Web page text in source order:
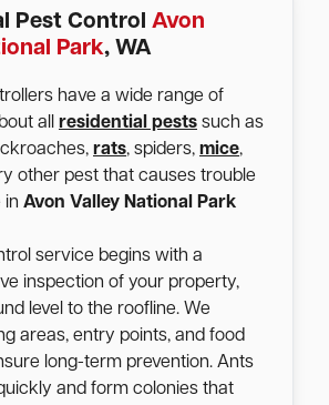
Pest Control Avon
Park, WA
have a wide range of
all residential pests such as
rats, spiders, mice,
other pest that causes trouble
in Avon Valley National Park
service begins with a
inspection of your property,
level to the roofline. We
areas, entry points, and food
long-term prevention. Ants
and form colonies that